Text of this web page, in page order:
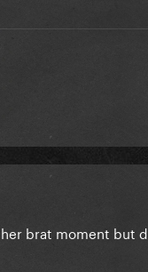
brat moment but